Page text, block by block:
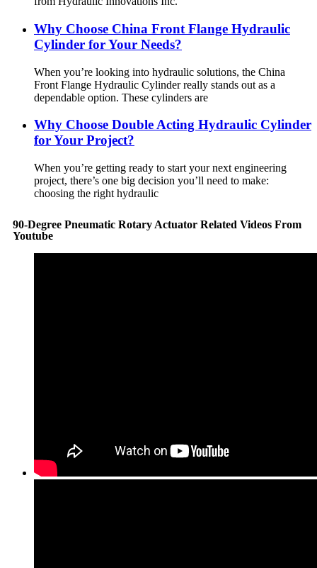
Why Choose China Front Flange Hydraulic
Cylinder for Your Needs?
When you’re looking into hydraulic solutions, the China
Front Flange Hydraulic Cylinder really stands out as a
dependable option. These cylinders are
Why Choose Double Acting Hydraulic Cylinder
for Your Project?
When you’re getting ready to start your next engineering
project, there’s one big decision you’ll need to make:
choosing the right hydraulic
90-Degree Pneumatic Rotary Actuator Related Videos From
Youtube